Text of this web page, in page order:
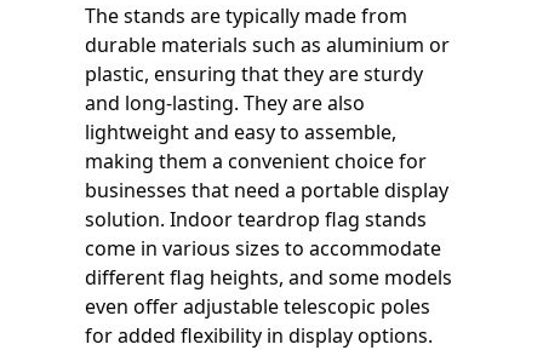
The stands are typically made from
durable materials such as aluminium or
plastic, ensuring that they are sturdy
and long-lasting. They are also
lightweight and easy to assemble,
making them a convenient choice for
businesses that need a portable display
solution. Indoor teardrop flag stands
come in various sizes to accommodate
different flag heights, and some models
even offer adjustable telescopic poles
for added flexibility in display options.